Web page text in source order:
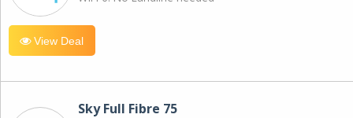
View Deal
Sky Full Fibre 75